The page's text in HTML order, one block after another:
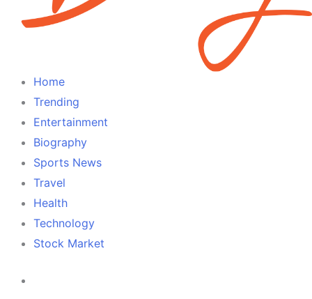
Home
Trending
Entertainment
Biography
Sports News
Travel
Health
Technology
Stock Market